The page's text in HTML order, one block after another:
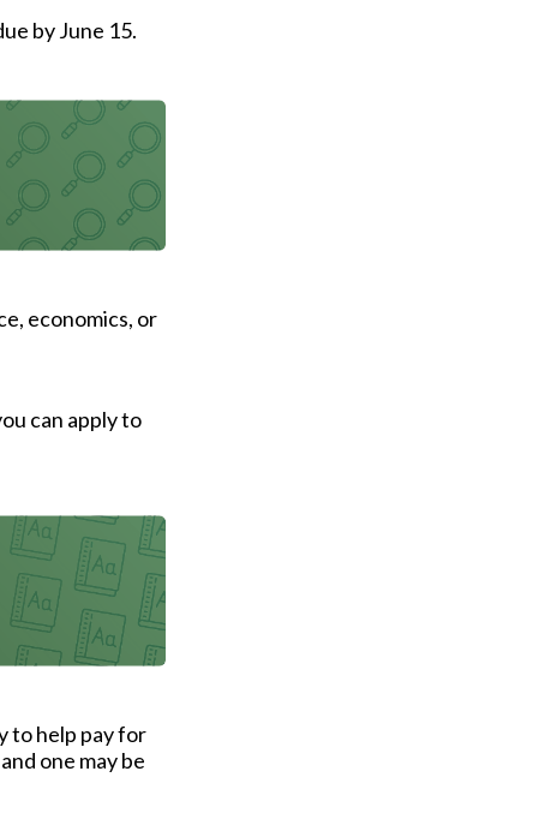
by June 15.
economics, or
can apply to
to help pay for
one may be